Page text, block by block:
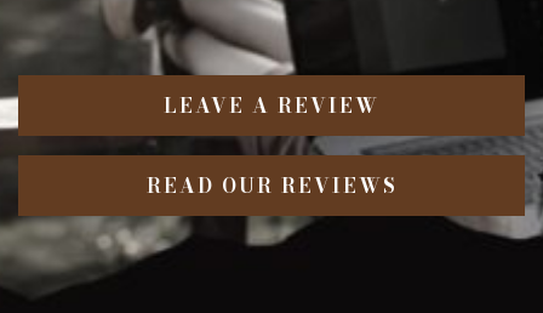
LEAVE A REVIEW
READ OUR REVIEWS